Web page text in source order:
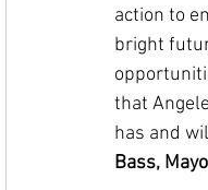
action to
bright
that
has and
Bass,